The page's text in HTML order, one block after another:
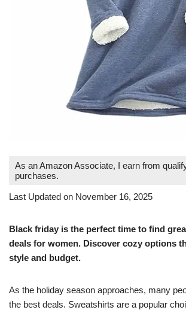
As an Amazon Associate, I earn from
purchases.
Last Updated on November 16, 2025
Black friday is the perfect time to find
deals for women. Discover cozy options
style and budget.
As the holiday season approaches, many
the best deals. Sweatshirts are a popular